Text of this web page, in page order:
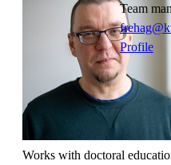
team
Profile
Works with doctoral